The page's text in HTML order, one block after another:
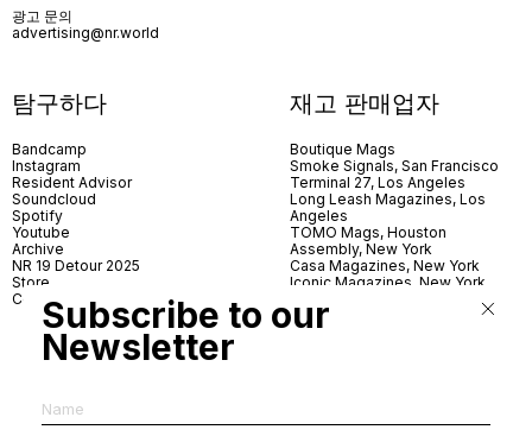
광고 문의
advertising@nr.world
탐구하다
Bandcamp
Instagram
Resident Advisor
Soundcloud
Spotify
Youtube
Archive
NR 19 Detour 2025
Store
Contact
재고 판매업자
Boutique Mags
Smoke Signals, San Francisco
Terminal 27, Los Angeles
Long Leash Magazines, Los
Angeles
TOMO Mags, Houston
Assembly, New York
Casa Magazines, New York
Iconic Magazines, New York
Village Books, Leeds
Village Books, Manchester
The Photographer’s Gallery,
Subscribe to our
Newsletter